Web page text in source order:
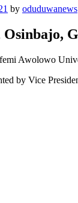
by oduduwanews
Osinbajo,
Awolowo
by Vice